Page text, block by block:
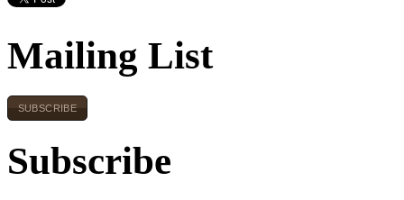
Mailing List
SUBSCRIBE
Subscribe